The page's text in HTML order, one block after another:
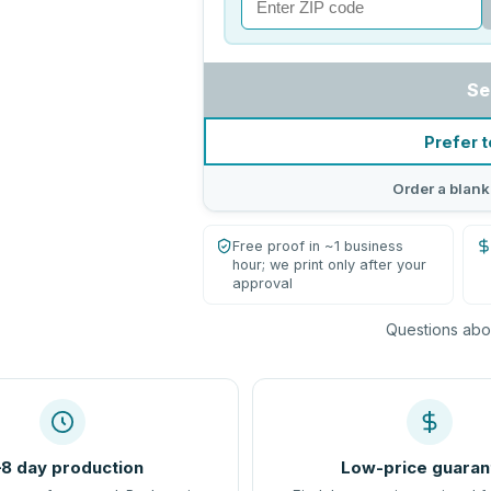
Prefer
Order a
Free proof in ~1 business
hour; we print only after your
approval
Questions
day production Low-price